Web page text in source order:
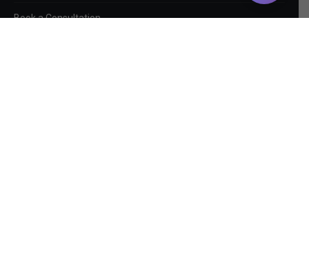
Book a Consultation